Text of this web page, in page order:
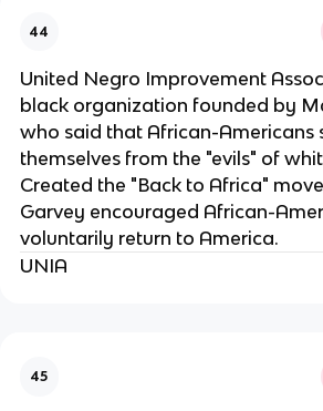
44
United Negro Improvement
black organization founded by
who said that African-Americans
themselves from the "evils" of
Created the "Back to Africa"
Garvey encouraged African-
voluntarily return to America.
UNIA
45